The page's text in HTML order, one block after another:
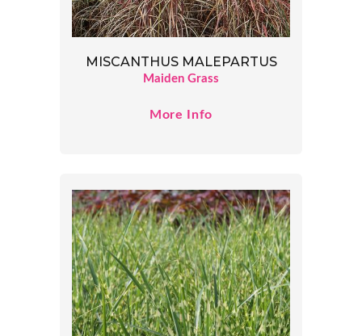
MISCANTHUS MALEPARTUS
Maiden Grass
More Info